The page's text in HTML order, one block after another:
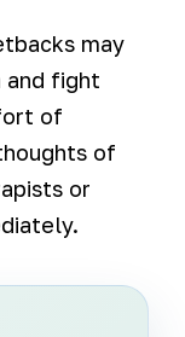
may
and fight
of
of
or